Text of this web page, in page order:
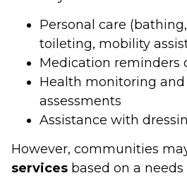
Personal care
toileting, mobility
Medication reminders
Health monitoring
assessments
Assistance with
However, communities
services based on a